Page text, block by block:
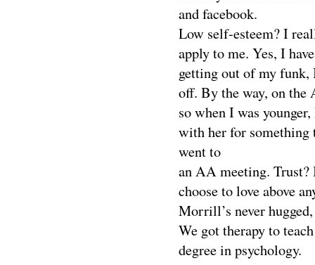
and facebook.
Low self-esteem? I
apply to me. Yes, I
getting out of my funk,
off. By the way, on
so when I was
with her for something
went to
an AA meeting. Trust?
choose to love above
Morrill’s never
We got therapy to
degree in psychology.